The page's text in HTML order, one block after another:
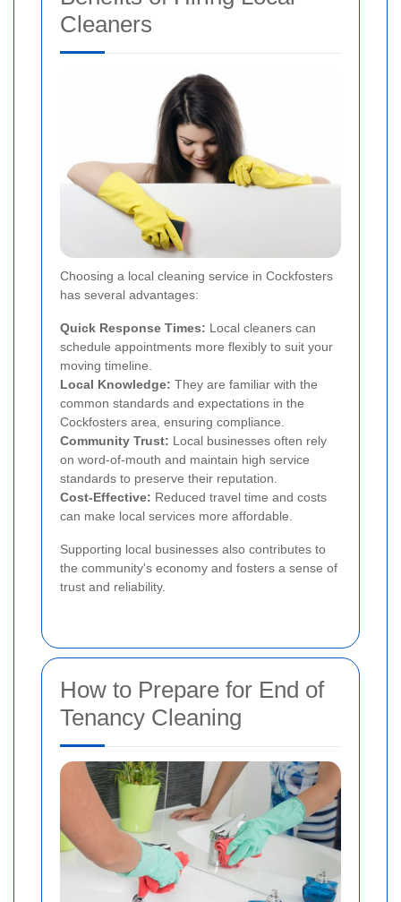
Cleaners
Choosing a local cleaning service in Cockfosters
has several advantages:
Quick Response Times: Local cleaners can
schedule appointments more flexibly to suit your
moving timeline.
Local Knowledge: They are familiar with the
common standards and expectations in the
Cockfosters area, ensuring compliance.
Community Trust: Local businesses often rely
on word-of-mouth and maintain high service
standards to preserve their reputation.
Cost-Effective: Reduced travel time and costs
can make local services more affordable.
Supporting local businesses also contributes to
the community's economy and fosters a sense of
trust and reliability.
How to Prepare for End of
Tenancy Cleaning